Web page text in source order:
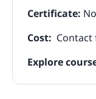
Certificate:
Cost:
Explore